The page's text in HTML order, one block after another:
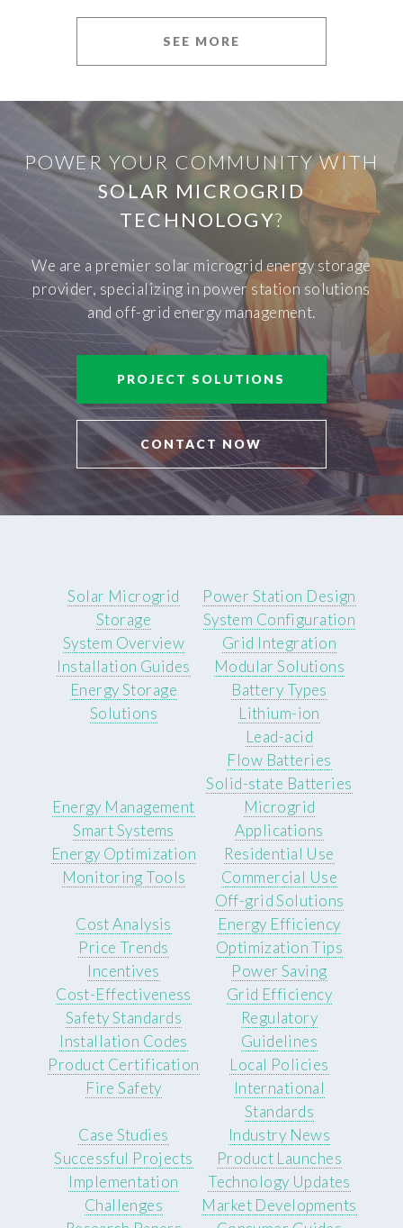
SEE MORE
POWER YOUR COMMUNITY WITH
SOLAR MICROGRID
TECHNOLOGY?
We are a premier solar microgrid energy storage
provider, specializing in power station solutions
and off-grid energy management.
PROJECT SOLUTIONS
CONTACT NOW
Solar Microgrid
Storage
System Overview
Installation Guides
Energy Storage
Solutions
Power Station Design
System Configuration
Grid Integration
Modular Solutions
Battery Types
Lithium-ion
Lead-acid
Flow Batteries
Solid-state Batteries
Energy Management
Smart Systems
Energy Optimization
Monitoring Tools
Microgrid
Applications
Residential Use
Commercial Use
Off-grid Solutions
Cost Analysis
Price Trends
Incentives
Cost-Effectiveness
Energy Efficiency
Optimization Tips
Power Saving
Grid Efficiency
Safety Standards
Installation Codes
Product Certification
Fire Safety
Regulatory
Guidelines
Local Policies
International
Standards
Case Studies
Successful Projects
Implementation
Challenges
Industry News
Product Launches
Technology Updates
Market Developments